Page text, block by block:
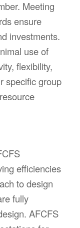
Meeting
ensure
investments.
use of
flexibility,
specific group
efficiencies
to design
fully
AFCFS